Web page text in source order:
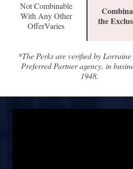
Not Combinable
With Any Other
OfferVaries
the
*The Perks are verified by
Preferred Partner agency, in
1948.